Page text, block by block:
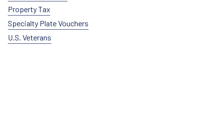
Property Tax
Specialty Plate Vouchers
U.S. Veterans